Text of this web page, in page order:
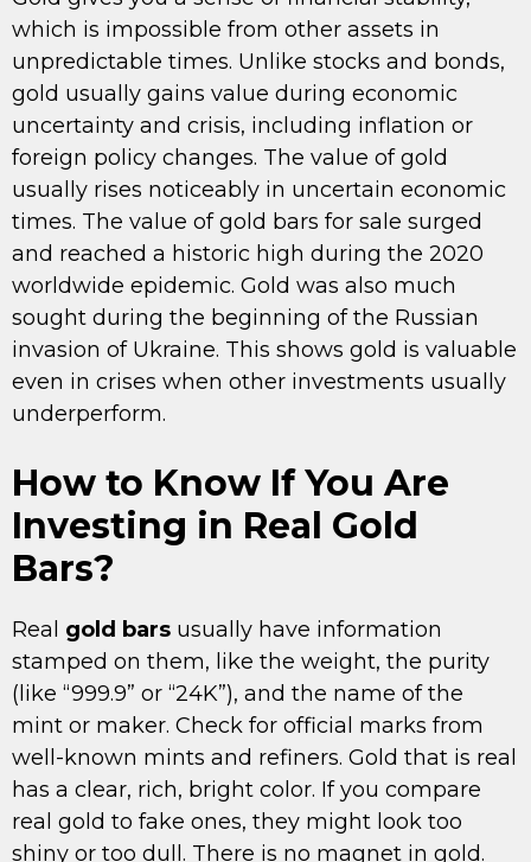
which is impossible from other assets in
unpredictable times. Unlike stocks and bonds,
gold usually gains value during economic
uncertainty and crisis, including inflation or
foreign policy changes. The value of gold
usually rises noticeably in uncertain economic
times. The value of gold bars for sale surged
and reached a historic high during the 2020
worldwide epidemic. Gold was also much
sought during the beginning of the Russian
invasion of Ukraine. This shows gold is valuable
even in crises when other investments usually
underperform.
How to Know If You Are
Investing in Real Gold
Bars?
Real gold bars usually have information
stamped on them, like the weight, the purity
(like “999.9” or “24K”), and the name of the
mint or maker. Check for official marks from
well-known mints and refiners. Gold that is real
has a clear, rich, bright color. If you compare
real gold to fake ones, they might look too
shiny or too dull. There is no magnet in gold.